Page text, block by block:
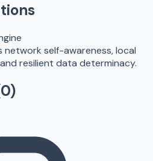
self-awareness, local
resilient data determinacy.
0)